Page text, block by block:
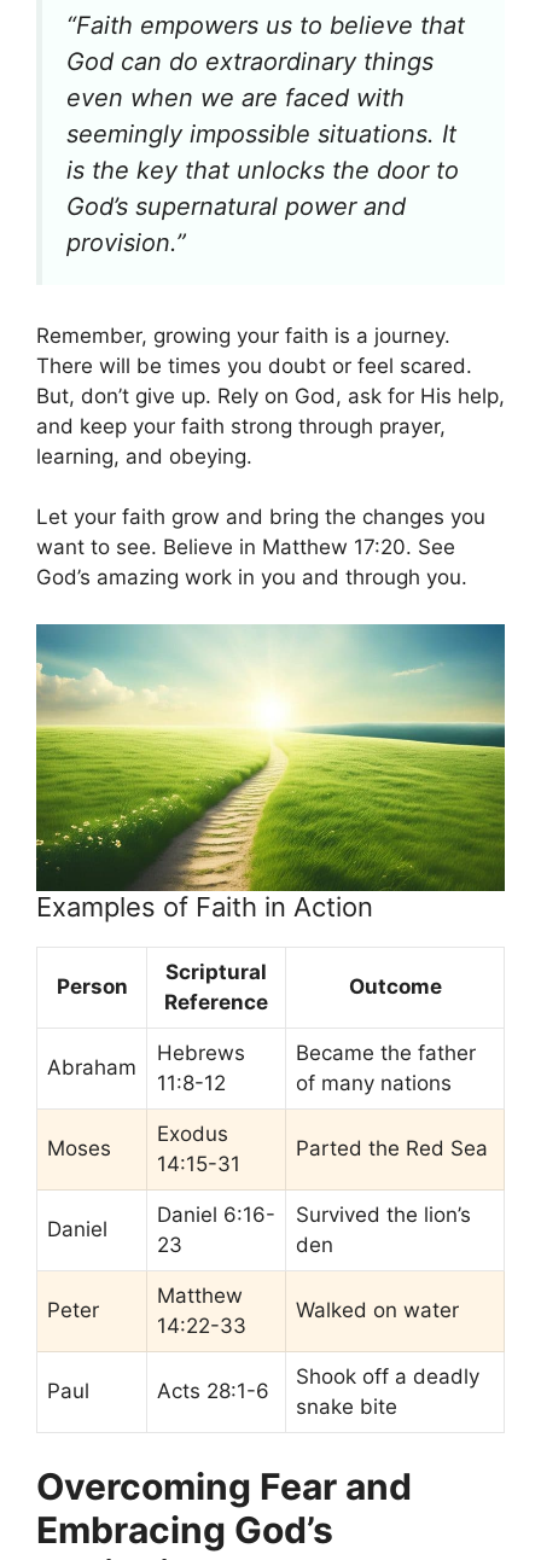
“Faith empowers us to believe that
God can do extraordinary things
even when we are faced with
seemingly impossible situations. It
is the key that unlocks the door to
God’s supernatural power and
provision.”
Remember, growing your faith is a journey.
There will be times you doubt or feel scared.
But, don’t give up. Rely on God, ask for His help,
and keep your faith strong through prayer,
learning, and obeying.
Let your faith grow and bring the changes you
want to see. Believe in Matthew 17:20. See
God’s amazing work in you and through you.
Examples of Faith in Action
Person
Scriptural
Reference
Outcome
Abraham
Hebrews
11:8-12
Became the father
of many nations
Moses
Exodus
14:15-31
Parted the Red Sea
Daniel
Daniel 6:16-
23
Survived the lion’s
den
Peter
Matthew
14:22-33
Walked on water
Paul Acts 28:1-6
Shook off a deadly
snake bite
Overcoming Fear and
Embracing God’s